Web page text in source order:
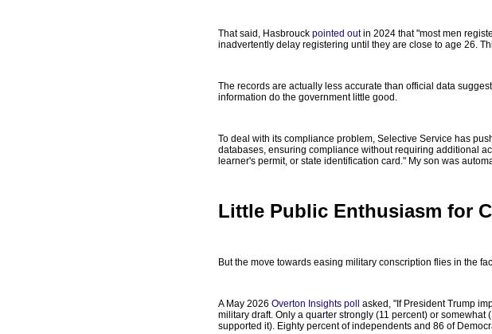
That said, Hasbrouck pointed outin 2024 that "most men
inadvertently delay registering until they are close to age 26.
The records are actually less accurate than official data
information do the government little good.
To deal with its compliance problem, Selective Service has
databases, ensuring compliance without requiring additional
learner's permit, or state identification card." My son was
Little Public Enthusiasm for
But the move towards easing military conscription flies in the
A May 2026 Overton Insights poll asked, "If President Trump
military draft. Only a quarter strongly (11 percent) or
supported it). Eighty percent of independents and 86 of